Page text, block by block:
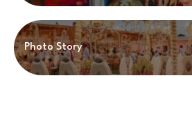
Photo Story